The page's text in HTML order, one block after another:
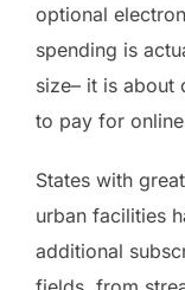
optional
spending is
size– it is about
to pay for
States with
urban facilities
additional